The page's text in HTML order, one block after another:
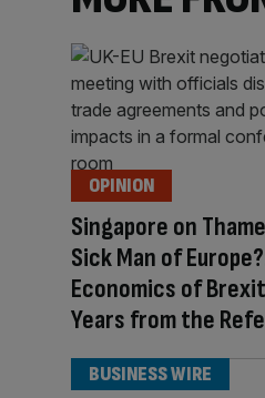
Singapore on
Sick Man of
Economics of
Years from the
OPINION
BUSINESS WIRE